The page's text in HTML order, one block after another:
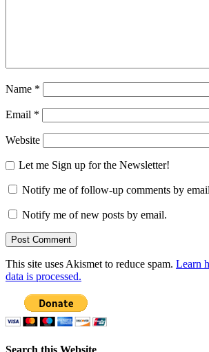
Name *
Email *
Website
Let me Sign up for the Newsletter!
Notify me of follow-up comments by
Notify me of new posts by email.
This site uses Akismet to reduce spam. Learn
data is processed.
Search this Website